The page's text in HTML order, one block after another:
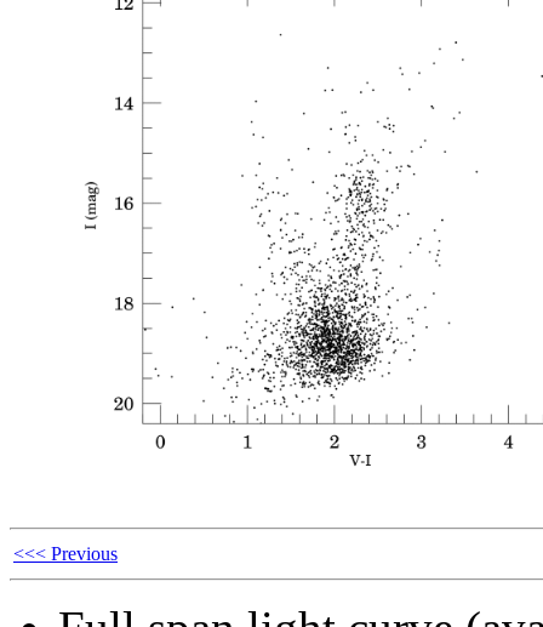
<<< Previous